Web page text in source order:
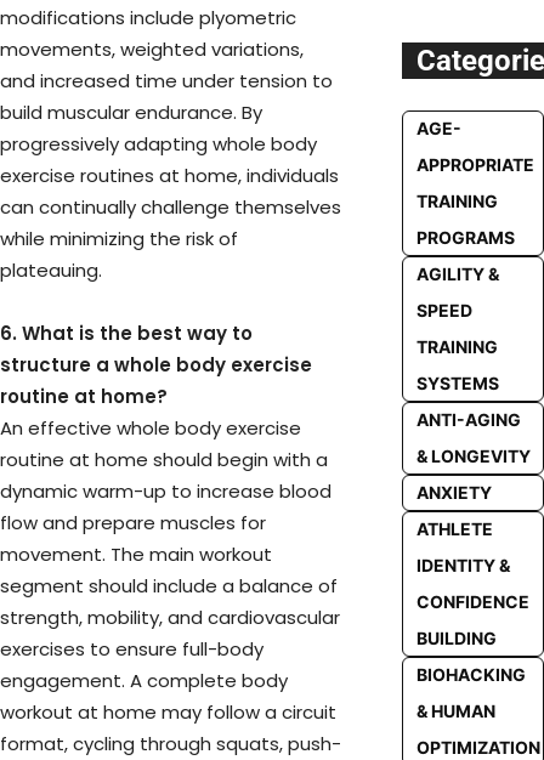
modifications include plyometric
movements, weighted variations,
and increased time under tension to
build muscular endurance. By
progressively adapting whole body
exercise routines at home, individuals
can continually challenge themselves
while minimizing the risk of
plateauing.
6. What is the best way to
structure a whole body exercise
routine at home?
An effective whole body exercise
routine at home should begin with a
dynamic warm-up to increase blood
flow and prepare muscles for
movement. The main workout
segment should include a balance of
strength, mobility, and cardiovascular
exercises to ensure full-body
engagement. A complete body
workout at home may follow a circuit
format, cycling through squats, push-
AGE-
APPROPRIATE
TRAINING
PROGRAMS
AGILITY &
SPEED
TRAINING
SYSTEMS
ANTI-AGING
& LONGEVITY
ANXIETY
ATHLETE
IDENTITY &
CONFIDENCE
BUILDING
BIOHACKING
& HUMAN
OPTIMIZATION